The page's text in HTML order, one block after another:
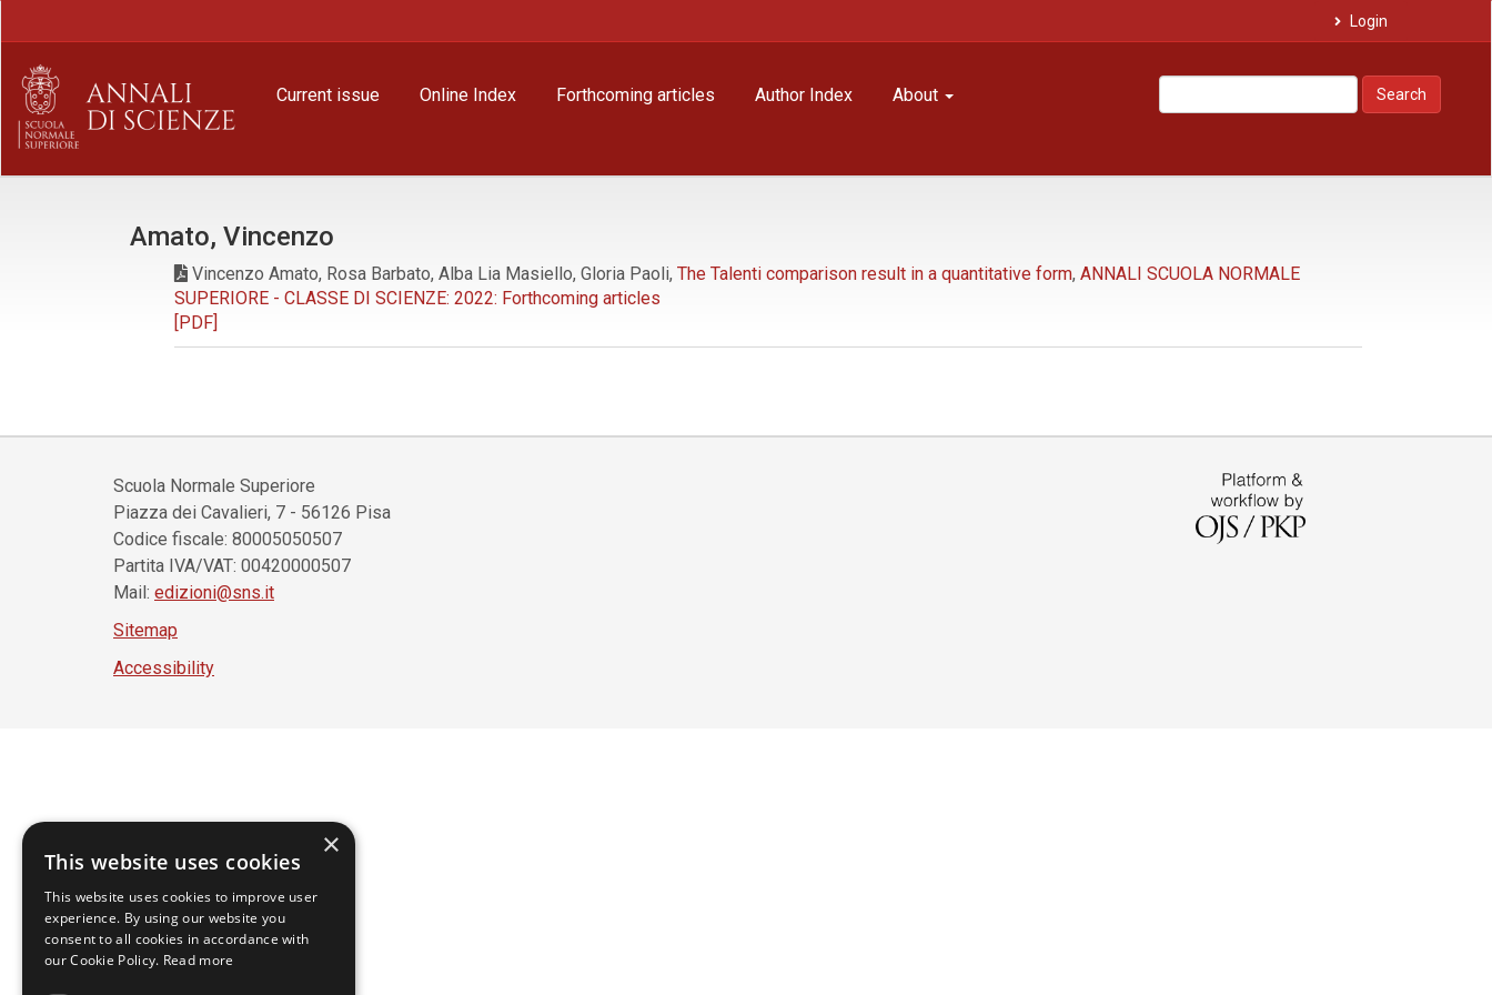
Content
Sidebar
Login
Current issue Online Index Forthcoming articles Author Index About Search
Amato, Vincenzo
Vincenzo Amato, Rosa Barbato, Alba Lia Masiello, Gloria Paoli, The Talenti comparison result in a quantitative form, ANNALI SCUOLA NORMALE
SUPERIORE - CLASSE DI SCIENZE: 2022: Forthcoming articles
[PDF]
Scuola Normale Superiore
Piazza dei Cavalieri, 7 - 56126 Pisa
Codice fiscale: 80005050507
Partita IVA/VAT: 00420000507
Mail: edizioni@sns.it
Sitemap
Accessibility
×
This website uses cookies
This website uses cookies to improve user
experience. By using our website you
consent to all cookies in accordance with
our Cookie Policy. Read more